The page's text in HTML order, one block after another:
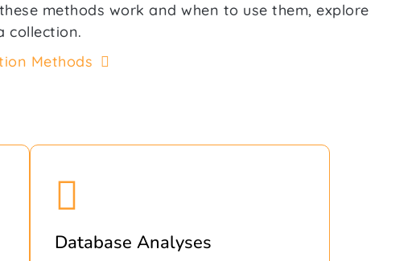
methods work and when to use them, explore
collection.
Methods
Database Analyses